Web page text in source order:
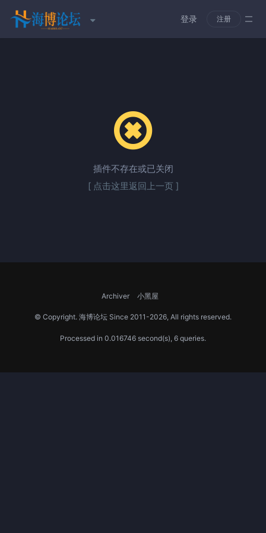
登录 注册
插件不存在或已关闭
[ 点击这里返回上一页 ]
Archiver 小黑屋
© Copyright. 海博论坛 Since 2011-2026, All rights reserved.
Processed in 0.016746 second(s), 6 queries.